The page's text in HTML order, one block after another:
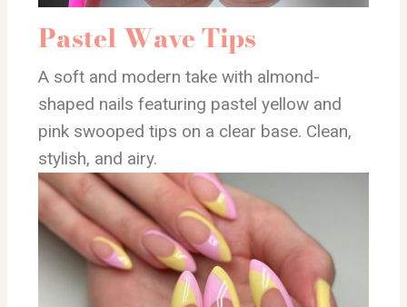
Pastel Wave Tips
A soft and modern take with almond-
shaped nails featuring pastel yellow and
pink swooped tips on a clear base. Clean,
stylish, and airy.